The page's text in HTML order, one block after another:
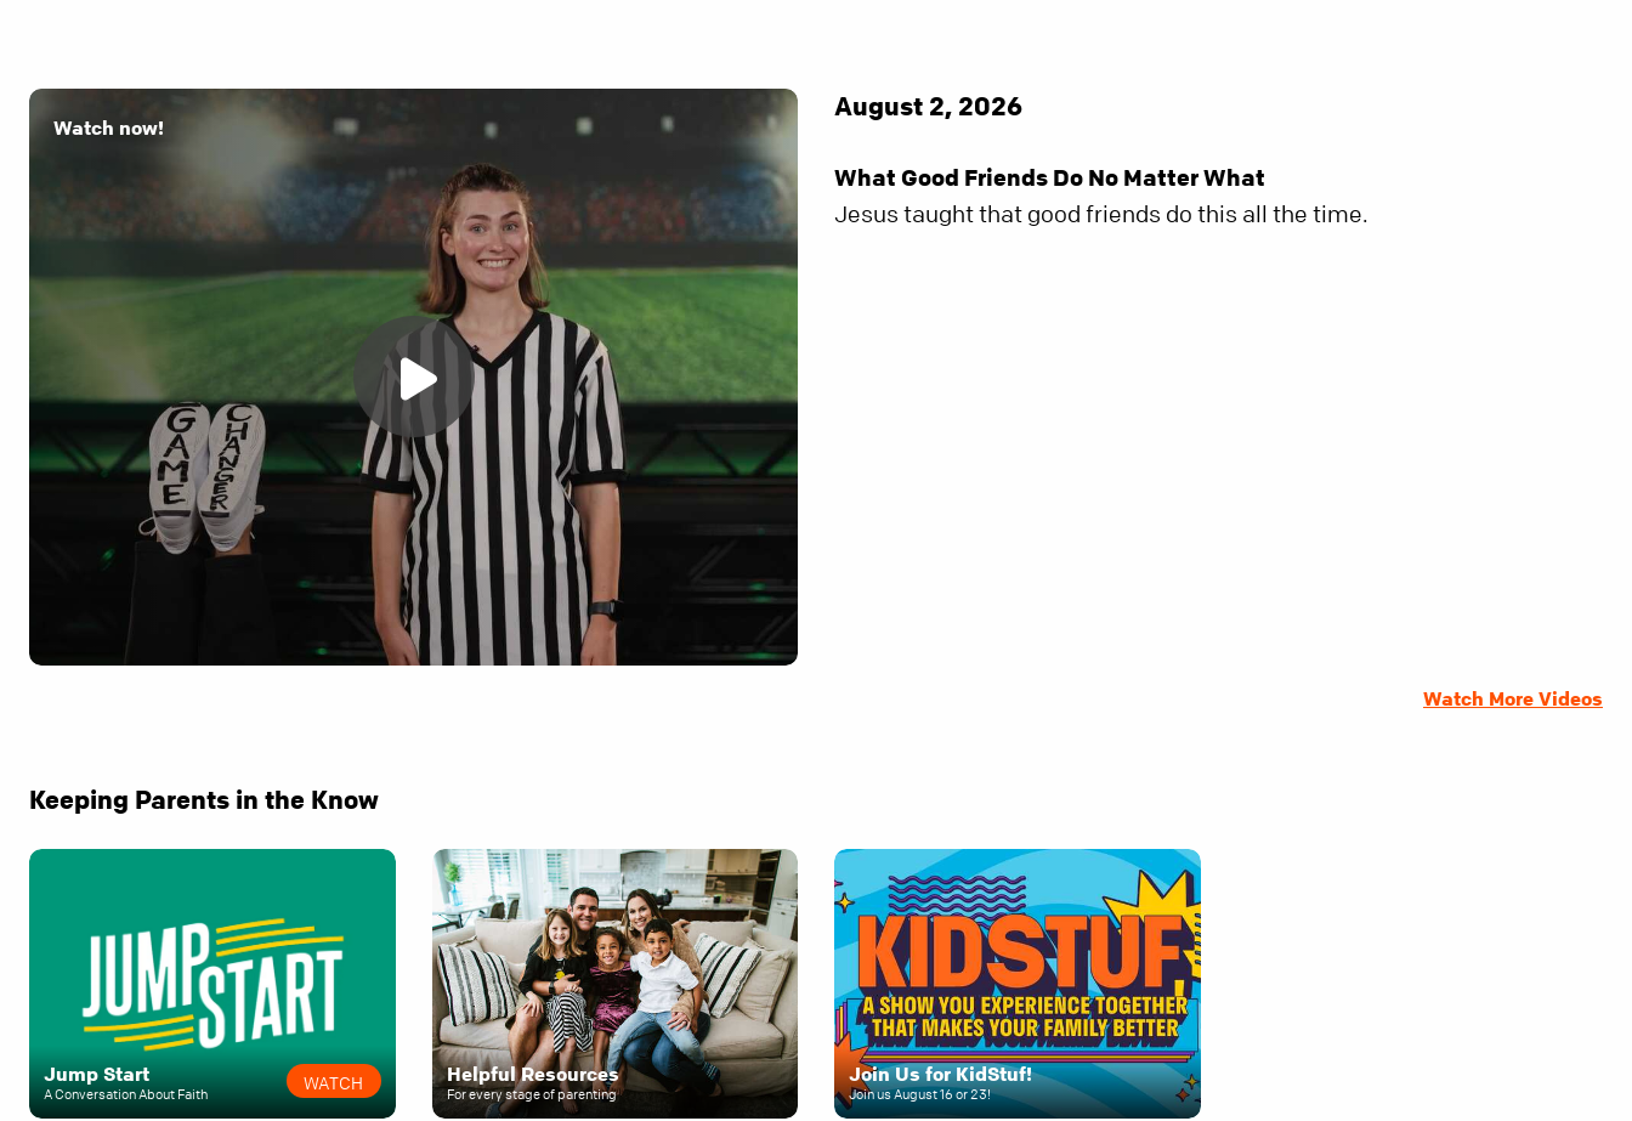
Watch now!
August 2, 2026
What Good Friends Do No Matter What
Jesus taught that good friends do this all the time.
Watch More Videos
Keeping Parents in the Know
Jump Start
A Conversation About Faith
WATCH Helpful Resources
For every stage of parenting
Join Us for KidStuf!
Join us August 16 or 23!